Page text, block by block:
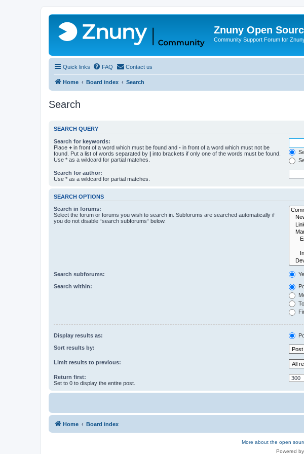
Znuny Open
Community Support Forum for
Quick links FAQ Contact us
Home Board index Search
Search
SEARCH QUERY
Search for keywords:
Place + in front of a word which must be found and - in front of a word which must not be
found. Put a list of words separated by | into brackets if only one of the words must be found.
Use * as a wildcard for partial matches.
Search for author:
Use * as a wildcard for partial matches.
SEARCH OPTIONS
Search in forums:
Select the forum or forums you wish to search in. Subforums are searched automatically if
you do not disable “search subforums“ below.
Search subforums:
Search within:
Display results as:
Sort results by:
Limit results to previous:
Return first:
Set to 0 to display the entire post.
Home Board index
More about the open
Powered by